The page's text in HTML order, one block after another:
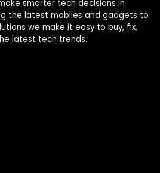
smarter tech decisions in
the latest mobiles and gadgets to
we make it easy to buy, fix,
latest tech trends.